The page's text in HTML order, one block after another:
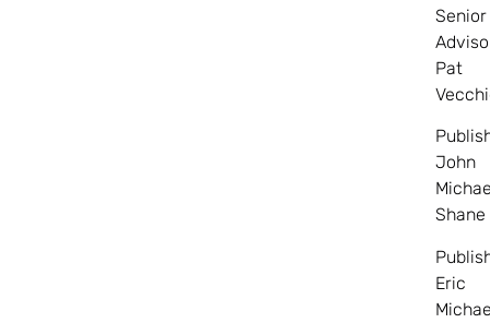
Senior
Pat
John
Shane
Eric